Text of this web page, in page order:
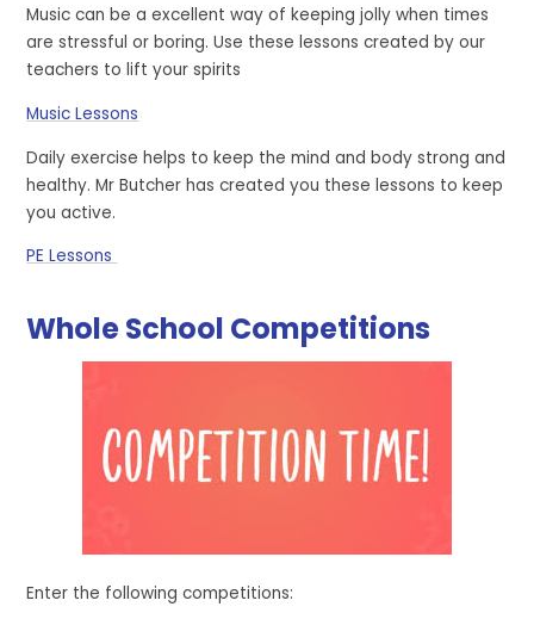
Music can be a excellent way of keeping jolly when times
are stressful or boring. Use these lessons created by our
teachers to lift your spirits
Music Lessons
Daily exercise helps to keep the mind and body strong and
healthy. Mr Butcher has created you these lessons to keep
you active.
PE Lessons
Whole School Competitions
Enter the following competitions: